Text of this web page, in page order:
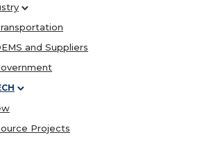
and Suppliers
Projects